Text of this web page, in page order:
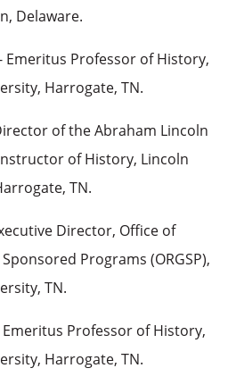
Delaware.
Emeritus Professor of History,
Harrogate, TN.
of the Abraham Lincoln
of History, Lincoln
TN.
Director, Office of
Programs (ORGSP),
TN.
Emeritus Professor of History,
Harrogate, TN.